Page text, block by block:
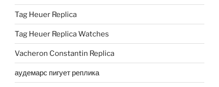
Tag Heuer Replica
Tag Heuer Replica Watches
Vacheron Constantin Replica
аудемарс пигует реплика